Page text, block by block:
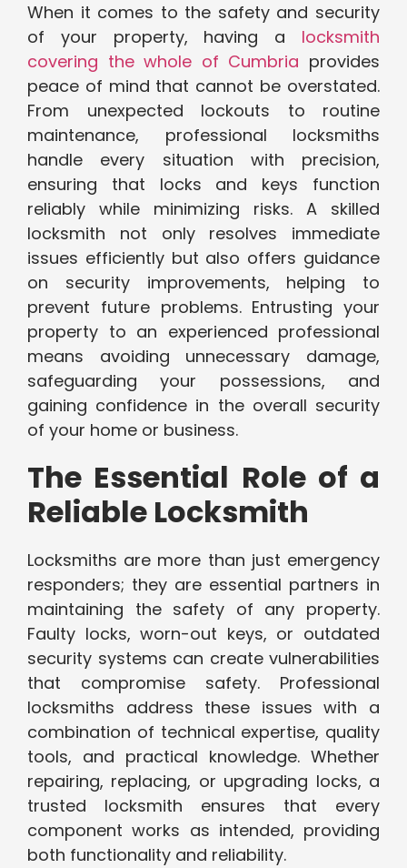
When it comes to the safety and security
of your property, having a locksmith
covering the whole of Cumbria provides
peace of mind that cannot be overstated.
From unexpected lockouts to routine
maintenance, professional locksmiths
handle every situation with precision,
ensuring that locks and keys function
reliably while minimizing risks. A skilled
locksmith not only resolves immediate
issues efficiently but also offers guidance
on security improvements, helping to
prevent future problems. Entrusting your
property to an experienced professional
means avoiding unnecessary damage,
safeguarding your possessions, and
gaining confidence in the overall security
of your home or business.
The Essential Role of a
Reliable Locksmith
Locksmiths are more than just emergency
responders; they are essential partners in
maintaining the safety of any property.
Faulty locks, worn-out keys, or outdated
security systems can create vulnerabilities
that compromise safety. Professional
locksmiths address these issues with a
combination of technical expertise, quality
tools, and practical knowledge. Whether
repairing, replacing, or upgrading locks, a
trusted locksmith ensures that every
component works as intended, providing
both functionality and reliability.